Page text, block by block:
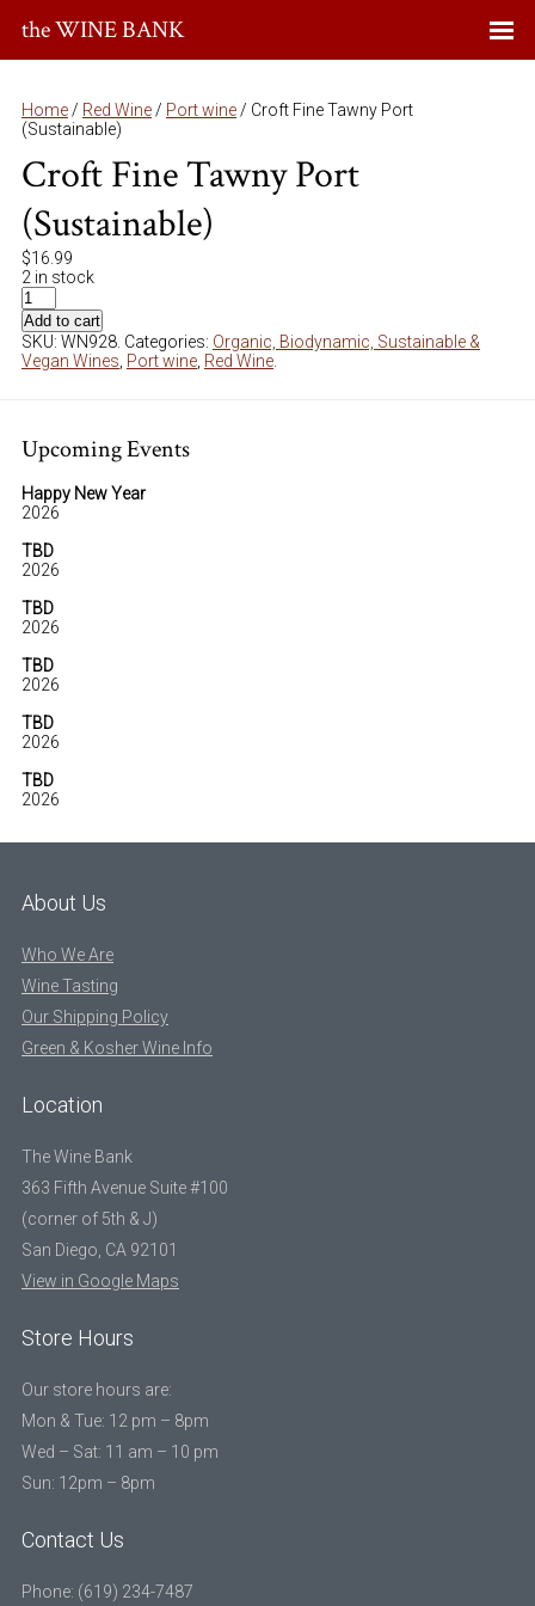
the WINE BANK
Home / Red Wine / Port wine / Croft Fine Tawny Port
(Sustainable)
Croft Fine Tawny Port
(Sustainable)
$16.99
2 in stock
Add to cart
SKU: WN928 Categories: Organic, Biodynamic, Sustainable &
Vegan Wines Port wine Red Wine
Upcoming Events
Happy New Year
2026
TBD
2026
TBD
2026
TBD
2026
TBD
2026
TBD
2026
About Us
Who We Are
Wine Tasting
Our Shipping Policy
Green & Kosher Wine Info
Location
The Wine Bank
363 Fifth Avenue Suite #100
(corner of 5th & J)
San Diego, CA 92101
View in Google Maps
Store Hours
Our store hours are:
Mon & Tue: 12 pm – 8pm
Wed – Sat: 11 am – 10 pm
Sun: 12pm – 8pm
Contact Us
Phone: (619) 234-7487